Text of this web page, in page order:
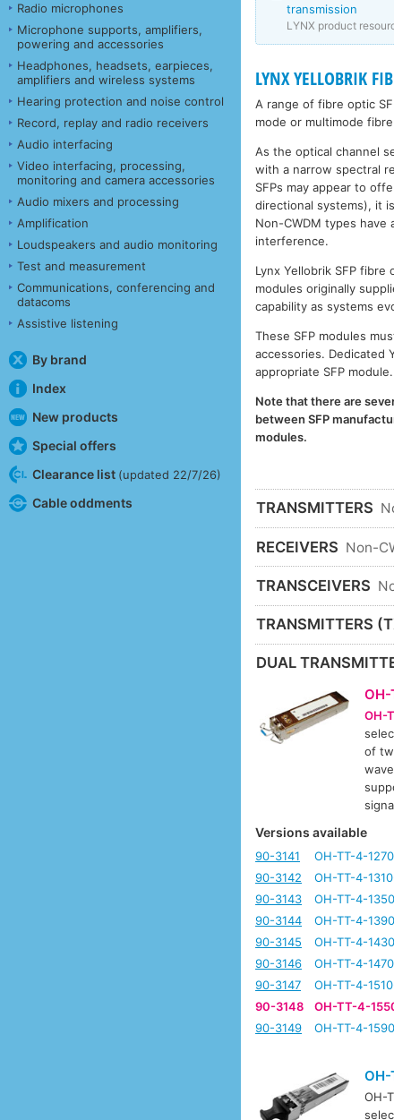
Radio microphones
Microphone supports, amplifiers,
powering and accessories
Headphones, headsets, earpieces,
amplifiers and wireless systems
Hearing protection and noise control
Record, replay and radio receivers
Audio interfacing
Video interfacing, processing,
monitoring and camera accessories
Audio mixers and processing
Amplification
Loudspeakers and audio monitoring
Test and measurement
Communications, conferencing and
datacoms
Assistive listening
By brand
Index
New products
Special offers
Clearance list (updated 22/7/26)
Cable oddments
transmission
LYNX product
LYNX YELLOBRIK
A range of fibre optic
mode or multimode
As the optical channel
with a narrow spectral
SFPs may appear to
directional systems), it
Non-CWDM types
interference.
Lynx Yellobrik SFP
modules originally
capability as systems
These SFP modules
accessories. Dedicated
appropriate SFP module.
Note that there are
between SFP
modules.
TRANSMITTERS
RECEIVERS Non-
TRANSCEIVERS
TRANSMITTERS
DUAL
OH-
of
Versions available
90-3141 OH-TT-4-
90-3142
OH-TT-4-
90-3143
OH-TT-4-
90-3144
OH-TT-4-
90-3145
OH-TT-4-
90-3146
OH-TT-4-
90-3147
OH-TT-4-
90-3148
OH-TT-4-
90-3149
OH-TT-4-
OH-
OH-